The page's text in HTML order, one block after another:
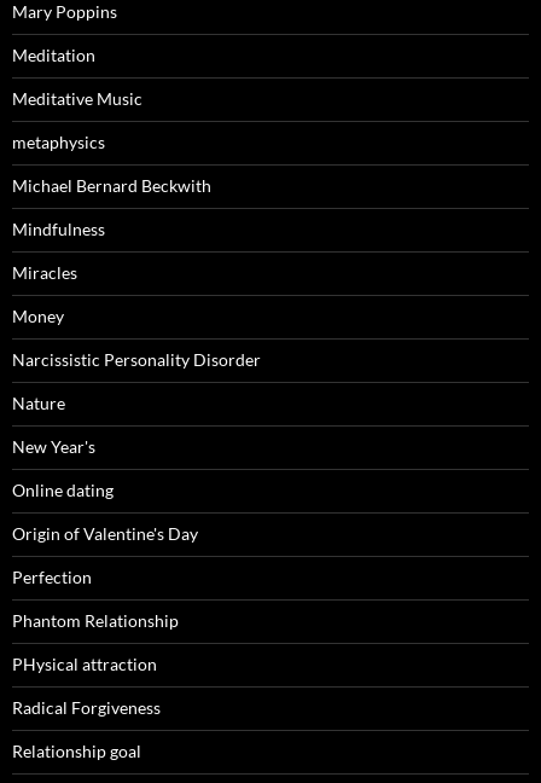
Mary Poppins
Meditation
Meditative Music
metaphysics
Michael Bernard Beckwith
Mindfulness
Miracles
Money
Narcissistic Personality Disorder
Nature
New Year's
Online dating
Origin of Valentine's Day
Perfection
Phantom Relationship
PHysical attraction
Radical Forgiveness
Relationship goal